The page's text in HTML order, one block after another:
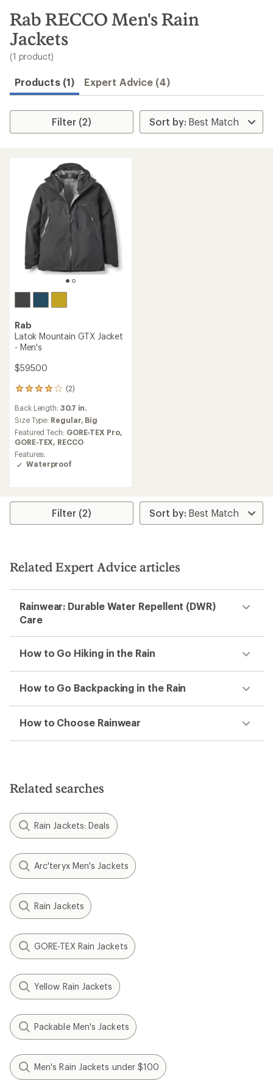
search
results
Rab RECCO Men's Rain
Jackets
(1 product)
Products (1) Expert Advice (4)
Filter (2)
Rab
Latok Mountain GTX Jacket
- Men's
$595.00
(2)
2
with
an
average
rating
of
4.0
out
stars
Back Length: 30.7 in.
Size Type: Regular, Big
Featured Tech: GORE-TEX Pro,
GORE-TEX, RECCO
Features:
Waterproof
Filter (2)
Related Expert Advice articles
Rainwear: Durable Water Repellent (DWR)
Care
How to Go Hiking in the Rain
How to Go Backpacking in the Rain
How to Choose Rainwear
Related searches
Rain Jackets: Deals
Arc'teryx Men's Jackets
Rain Jackets
GORE-TEX Rain Jackets
Yellow Rain Jackets
Packable Men's Jackets
Men's Rain Jackets under $100